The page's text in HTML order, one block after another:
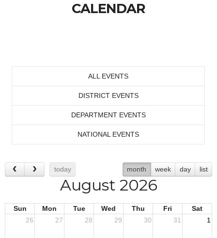
CALENDAR
ALL EVENTS
DISTRICT EVENTS
DEPARTMENT EVENTS
NATIONAL EVENTS
today month week day list
August 2026
Sun Mon Tue Wed Thu Fri
Sat
26
27 28 29 30 31 1